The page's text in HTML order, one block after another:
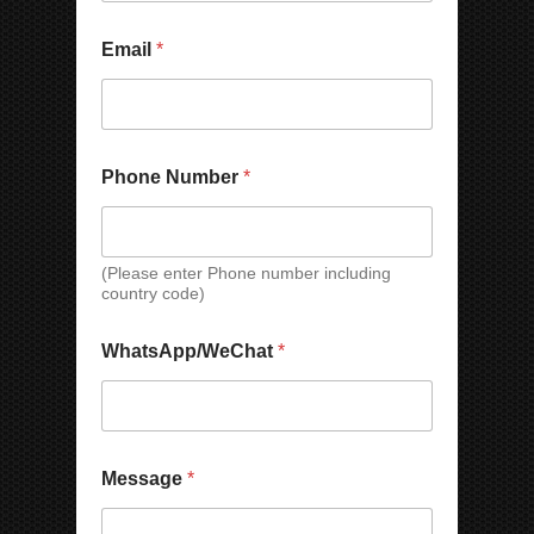
Email *
Phone Number *
(Please enter Phone number including
country code)
a
m
m
e
N
WhatsApp/WeChat *
Message *